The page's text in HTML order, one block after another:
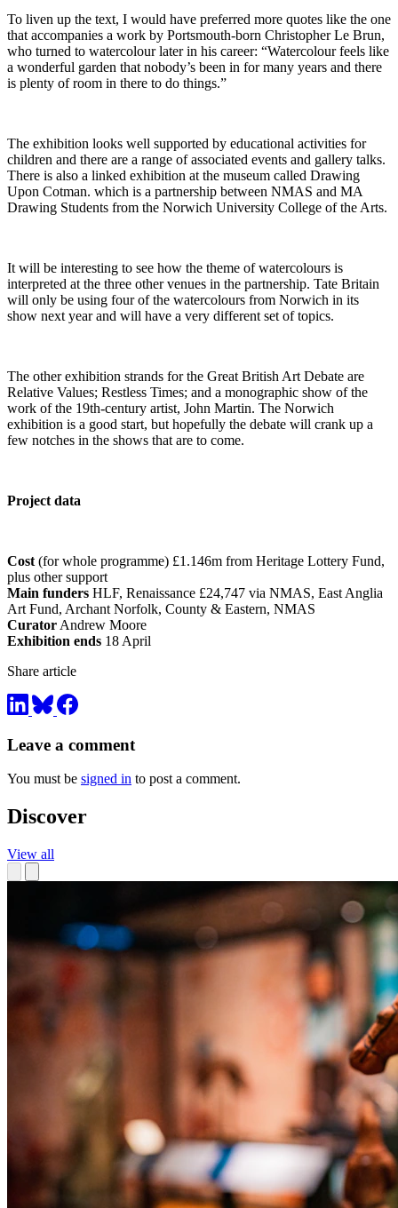
To liven up the text, I would have preferred more quotes like the one
that accompanies a work by Portsmouth-born Christopher Le Brun,
who turned to watercolour later in his career: “Watercolour feels like
a wonderful garden that nobody’s been in for many years and there
is plenty of room in there to do things.”
The exhibition looks well supported by educational activities for
children and there are a range of associated events and gallery talks.
There is also a linked exhibition at the museum called Drawing
Upon Cotman. which is a partnership between NMAS and MA
Drawing Students from the Norwich University College of the Arts.
It will be interesting to see how the theme of watercolours is
interpreted at the three other venues in the partnership. Tate Britain
will only be using four of the watercolours from Norwich in its
show next year and will have a very different set of topics.
The other exhibition strands for the Great British Art Debate are
Relative Values; Restless Times; and a monographic show of the
work of the 19th-century artist, John Martin. The Norwich
exhibition is a good start, but hopefully the debate will crank up a
few notches in the shows that are to come.
Project data
Cost (for whole programme) £1.146m from Heritage Lottery Fund,
plus other support
Main funders HLF, Renaissance £24,747 via NMAS, East Anglia
Art Fund, Archant Norfolk, County & Eastern, NMAS
Curator Andrew Moore
Exhibition ends 18 April
Share article
Leave a comment
You must be signed in to post a comment.
Discover
View all